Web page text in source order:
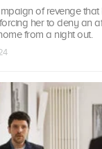
of revenge that
her to deny an
from a night out.